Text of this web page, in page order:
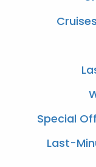
Special
Last-